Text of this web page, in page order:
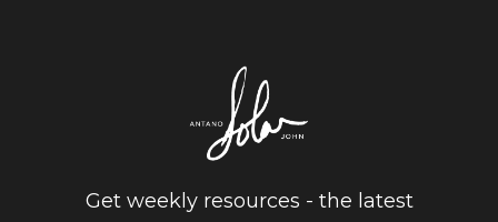
Get weekly resources - the latest